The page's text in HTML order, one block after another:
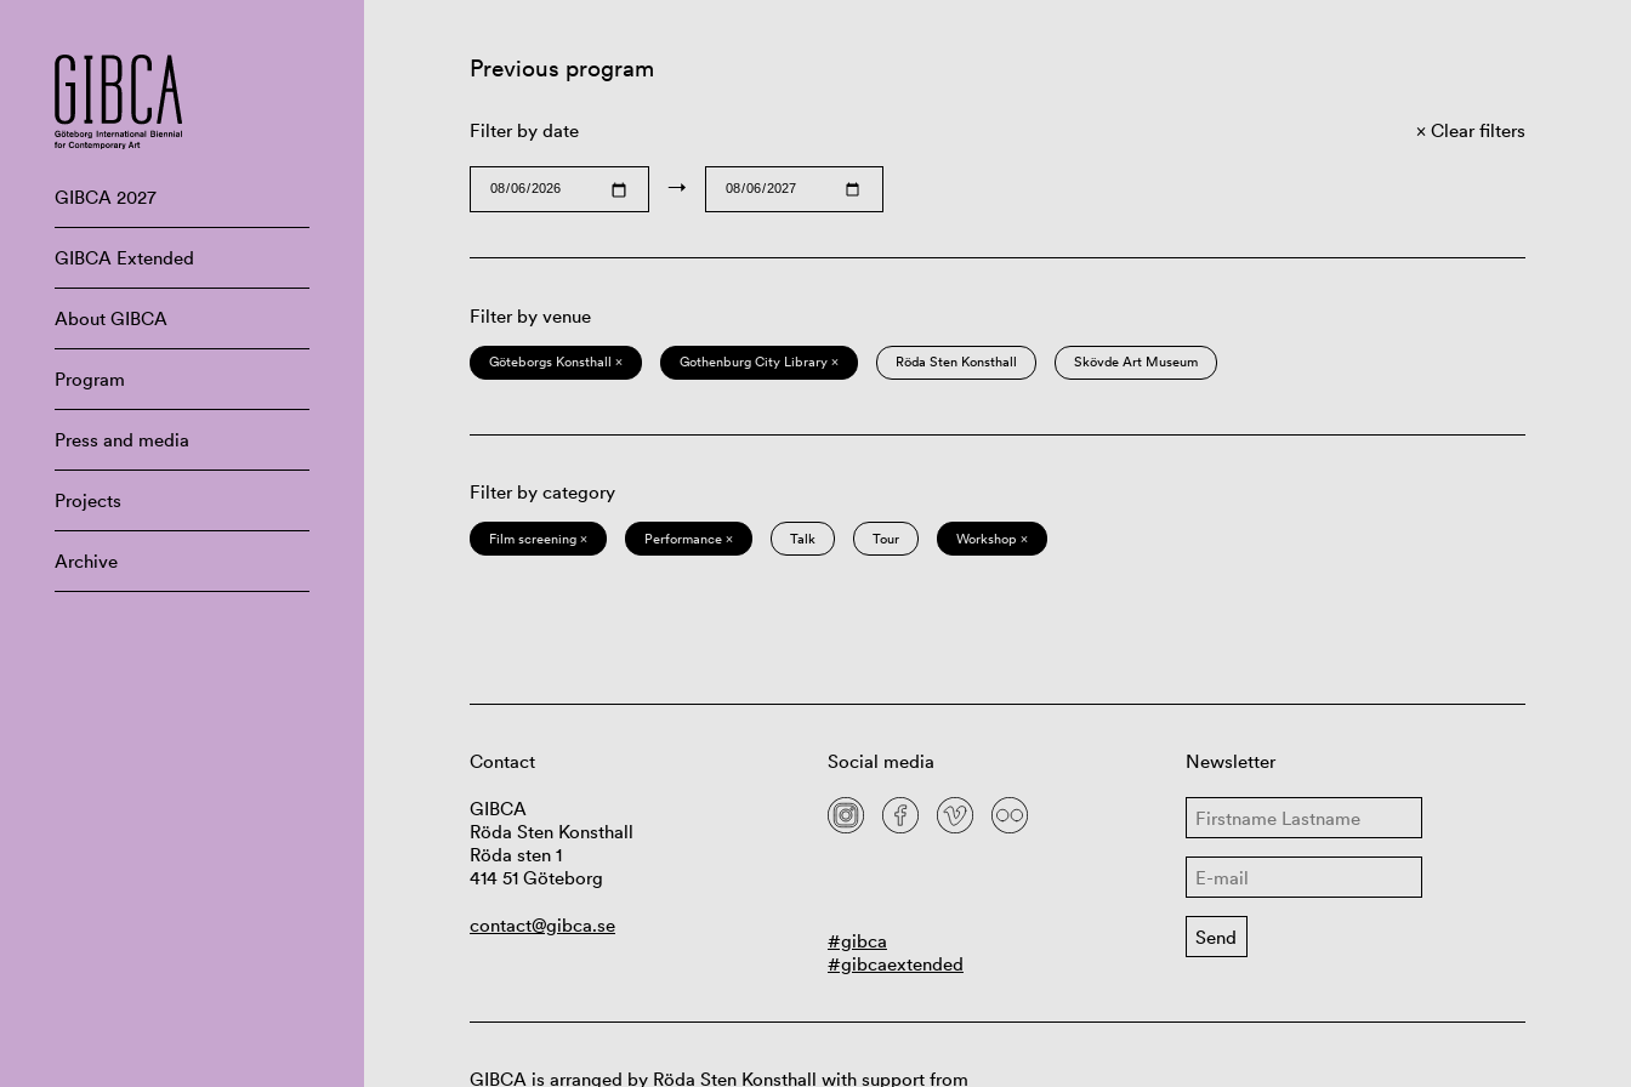
GIBCA 2027
GIBCA Extended
About GIBCA
Program
Press and media
Projects
Archive
Previous program
Filter by date
→
Clear filters
Filter by venue
Göteborgs Konsthall × Gothenburg City Library × Röda Sten Konsthall Skövde Art Museum
Filter by category
Film screening × Performance × Talk Tour Workshop ×
Contact
GIBCA
Röda Sten Konsthall
Röda sten 1
414 51 Göteborg
contact@gibca.se
Social media
#gibca
#gibcaextended
Newsletter
GIBCA is arranged by Röda Sten Konsthall with support from